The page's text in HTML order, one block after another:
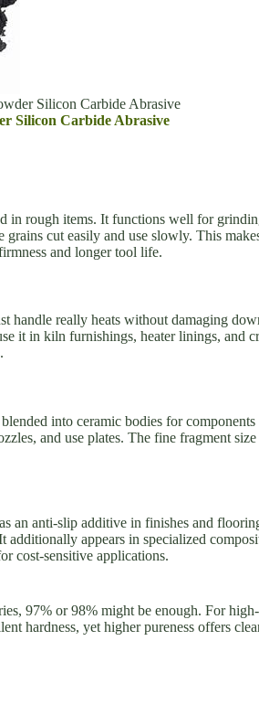
Silicon Carbide Abrasive
Silicon Carbide Abrasive
in rough items. It functions well for
grains cut easily and use slowly. This
and longer tool life.
handle really heats without damaging
it in kiln furnishings, heater linings, and
into ceramic bodies for components
and use plates. The fine fragment size
an anti-slip additive in finishes and
appears in specialized
cost-sensitive applications.
97% or 98% might be enough. For high-
hardness, yet higher pureness offers